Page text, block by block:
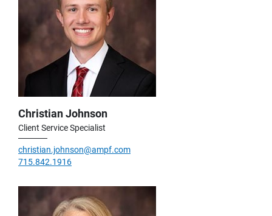
Christian Johnson
Client Service Specialist
christian.johnson@ampf.com
715.842.1916